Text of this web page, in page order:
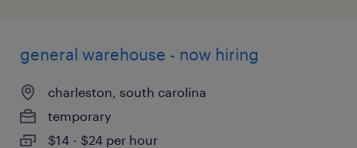
general warehouse - now hiring
charleston, south carolina
temporary
$14 - $24 per hour